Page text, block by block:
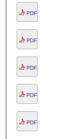
PDF
PDF
PDF
PDF
PDF